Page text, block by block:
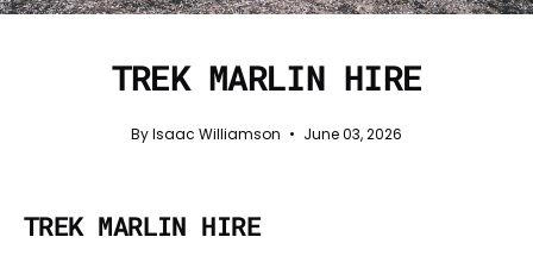
TREK MARLIN HIRE
By Isaac Williamson June 03, 2026
TREK MARLIN HIRE